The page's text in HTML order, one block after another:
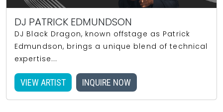
DJ PATRICK EDMUNDSON
DJ Black Dragon, known offstage as Patrick
Edmundson, brings a unique blend of technical
expertise...
VIEW ARTIST INQUIRE NOW